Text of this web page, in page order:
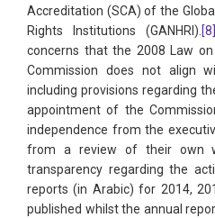
Accreditation (SCA) of the
Rights Institutions (GANHRI).[8]
concerns that the 2008 Law
Commission does not align
including provisions regarding
appointment of the
independence from the
from a review of their own
transparency regarding the
reports (in Arabic) for 2014,
published whilst the annual